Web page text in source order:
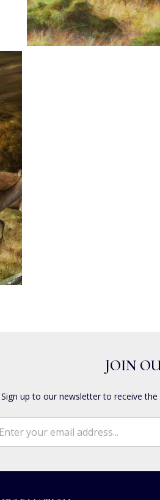
JOIN
Sign up to our newsletter to receive